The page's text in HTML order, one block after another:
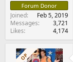
Forum Donor
Joined
Feb 5, 2019
Messages
3,721
Likes
4,174
OP